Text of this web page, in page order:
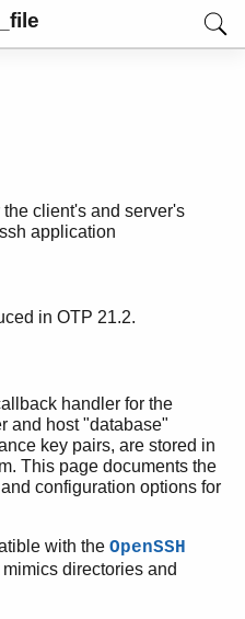
client's and server's
application
in OTP 21.2.
handler for the
and host "database"
key pairs, are stored in
This page documents the
configuration options for
with the OpenSSH
directories and